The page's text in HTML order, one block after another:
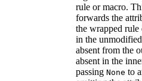
rule or macro.
forwards the
the wrapped rule
in the unmodified
absent from the
absent in the
passing None to